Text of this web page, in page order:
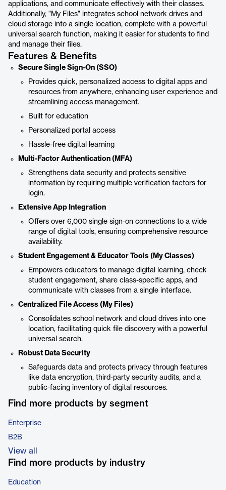
applications, and communicate effectively with their classes.
Additionally, "My Files" integrates school network drives and
cloud storage into a single location, complete with a powerful
universal search function, making it easier for students to find
and manage their files.
Features & Benefits
Secure Single Sign-On (SSO)
Provides quick, personalized access to digital apps and
resources from anywhere, enhancing user experience and
streamlining access management.
Built for education
Personalized portal access
Hassle-free digital learning
Multi-Factor Authentication (MFA)
Strengthens data security and protects sensitive
information by requiring multiple verification factors for
login.
Extensive App Integration
Offers over 6,000 single sign-on connections to a wide
range of digital tools, ensuring comprehensive resource
availability.
Student Engagement & Educator Tools (My Classes)
Empowers educators to manage digital learning, check
student engagement, share class-specific apps, and
communicate with classes from a single interface.
Centralized File Access (My Files)
Consolidates school network and cloud drives into one
location, facilitating quick file discovery with a powerful
universal search.
Robust Data Security
Safeguards data and protects privacy through features
like data encryption, third-party security audits, and a
public-facing inventory of digital resources.
Find more products by segment
Enterprise
B2B
View all
Find more products by industry
Education